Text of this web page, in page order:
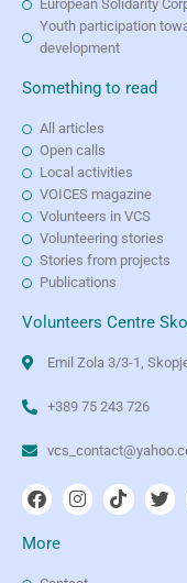
European Solidarity
Youth participation
development
Something to read
All articles
Open calls
Local activities
VOICES magazine
Volunteers in VCS
Volunteering stories
Stories from projects
Publications
Volunteers Centre
Emil Zola 3/3-1,
+389 75 243 726
More